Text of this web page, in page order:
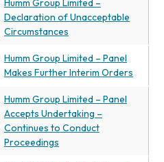
Humm Group Limited –
Declaration of Unacceptable
Circumstances
Humm Group Limited – Panel
Makes Further Interim Orders
Humm Group Limited – Panel
Accepts Undertaking –
Continues to Conduct
Proceedings